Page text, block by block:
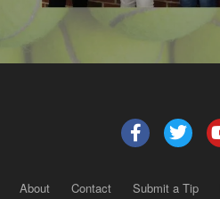
About Contact Submit a Tip